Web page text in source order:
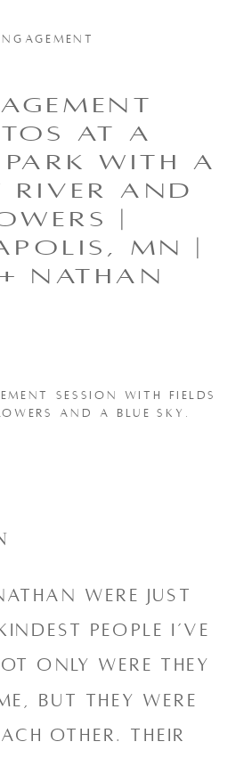
at a
park with a
River and
|
MN |
+ Nathan
SESSION WITH FIELDS
AND A BLUE SKY.
were just
people I’ve
only were they
but they were
other. Their